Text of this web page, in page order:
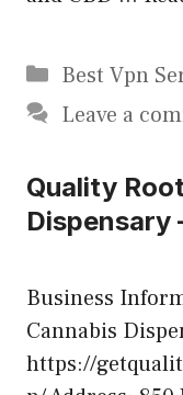
Categories
Best Vpn
Leave a
Quality
Dispensary
Business
Cannabis
https://